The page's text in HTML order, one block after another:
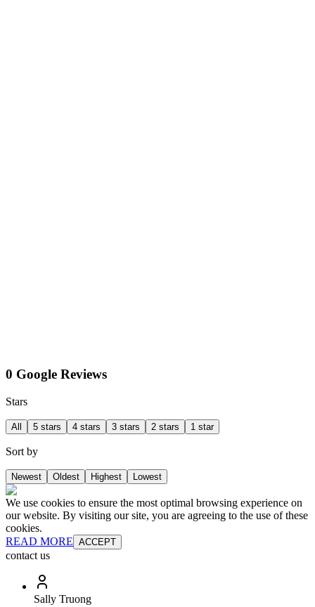
0 Google Reviews
Stars
All 5 stars 4 stars 3 stars 2 stars 1 star
Sort by
Newest Oldest Highest Lowest
We use cookies to ensure the most optimal browsing experience on
our website. By visiting our site, you are agreeing to the use of these
cookies.
READ MORE ACCEPT
contact us
Sally Truong